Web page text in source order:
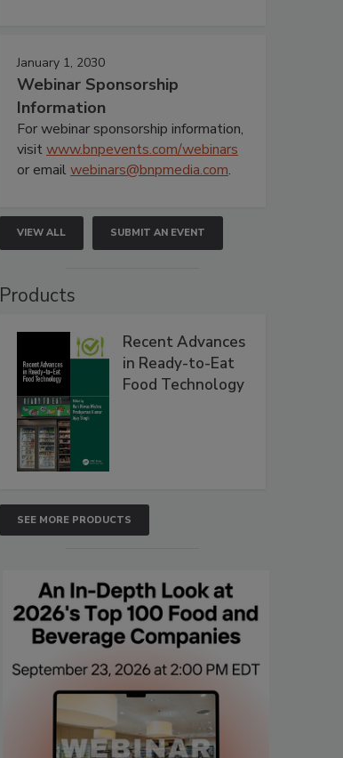
January 1, 2030
Webinar Sponsorship
Information
For webinar sponsorship information,
visitwww.bnpevents.com/webinars
or emailwebinars@bnpmedia.com.
VIEW ALL SUBMIT AN EVENT
Products
Recent Advances
in Ready-to-Eat
Food Technology
SEE MORE PRODUCTS